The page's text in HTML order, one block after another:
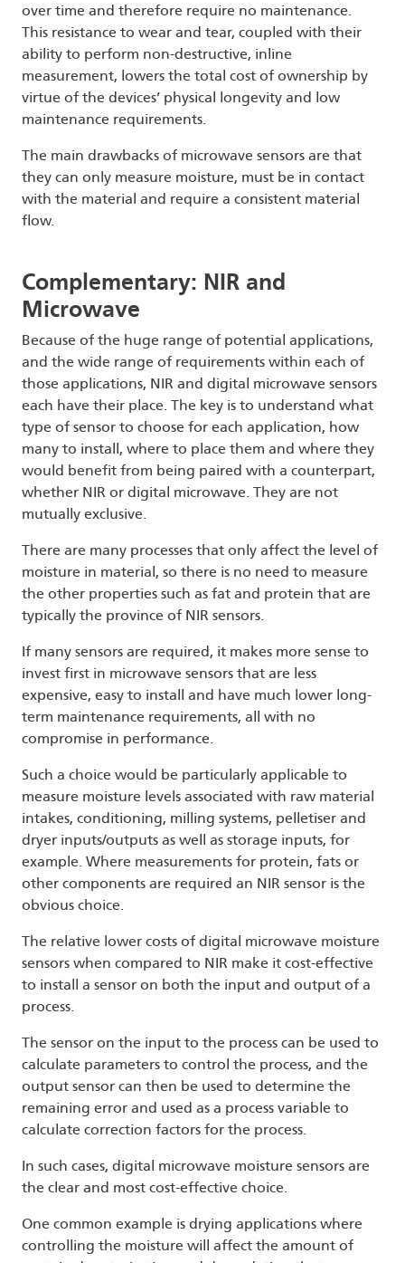
over time and therefore require no maintenance.
This resistance to wear and tear, coupled with their
ability to perform non-destructive, inline
measurement, lowers the total cost of ownership by
virtue of the devices’ physical longevity and low
maintenance requirements.
The main drawbacks of microwave sensors are that
they can only measure moisture, must be in contact
with the material and require a consistent material
flow.
Complementary: NIR and
Microwave
Because of the huge range of potential applications,
and the wide range of requirements within each of
those applications, NIR and digital microwave sensors
each have their place. The key is to understand what
type of sensor to choose for each application, how
many to install, where to place them and where they
would benefit from being paired with a counterpart,
whether NIR or digital microwave. They are not
mutually exclusive.
There are many processes that only affect the level of
moisture in material, so there is no need to measure
the other properties such as fat and protein that are
typically the province of NIR sensors.
If many sensors are required, it makes more sense to
invest first in microwave sensors that are less
expensive, easy to install and have much lower long-
term maintenance requirements, all with no
compromise in performance.
Such a choice would be particularly applicable to
measure moisture levels associated with raw material
intakes, conditioning, milling systems, pelletiser and
dryer inputs/outputs as well as storage inputs, for
example. Where measurements for protein, fats or
other components are required an NIR sensor is the
obvious choice.
The relative lower costs of digital microwave moisture
sensors when compared to NIR make it cost-effective
to install a sensor on both the input and output of a
process.
The sensor on the input to the process can be used to
calculate parameters to control the process, and the
output sensor can then be used to determine the
remaining error and used as a process variable to
calculate correction factors for the process.
In such cases, digital microwave moisture sensors are
the clear and most cost-effective choice.
One common example is drying applications where
controlling the moisture will affect the amount of